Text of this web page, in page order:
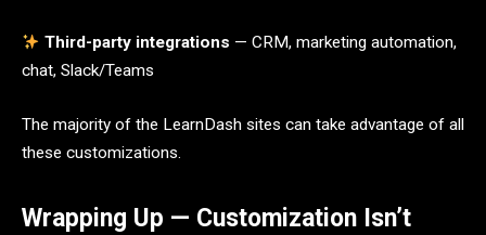
Third-party integrations — CRM, marketing automation,
chat, Slack/Teams
The majority of the LearnDash sites can take advantage of all
these customizations.
Wrapping Up — Customization Isn’t